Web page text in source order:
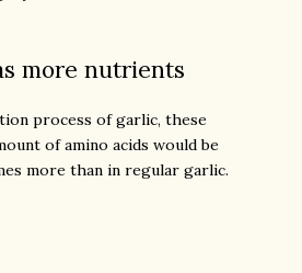
more nutrients
process of garlic, these
of amino acids would be
more than in regular garlic.